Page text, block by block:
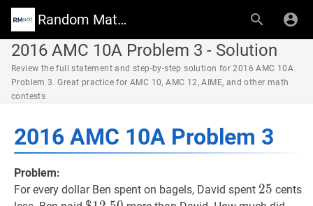
Random Math Wiki
2016 AMC 10A Problem 3 - Solution
Review the full statement and step-by-step solution for 2016 AMC 10A
Problem 3. Great practice for AMC 10, AMC 12, AIME, and other math
contests
2016 AMC 10A Problem 3
Problem:
For every dollar Ben spent on bagels, David spent 25 25
25 cents